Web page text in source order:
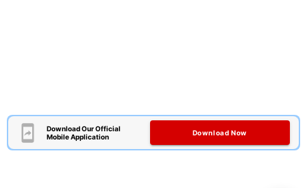
Download Our Official
Mobile Application
Download Now